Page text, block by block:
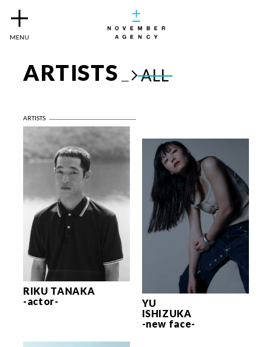
ARTISTS ALL
RIKU TANAKA
-actor-
YU
ISHIZUKA
-new face-
MENU